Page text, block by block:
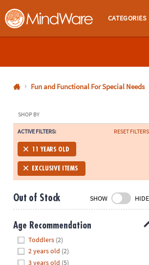
MindWare - Brainy Toys for Kids of All Ages.
CATEGORIES
800-
8480
Monday-
Friday
7AM-
CT
Saturday-
Sunday
8PM
We're
Fun and Functional For Special Needs
SHOP BY
ACTIVE FILTERS: RESET FILTERS
11 YEARS OLD
EXCLUSIVE ITEMS
Out of Stock SHOW HIDE
Age Recommendation
Toddlers (2)
2 years old (2)
3 years old (5)